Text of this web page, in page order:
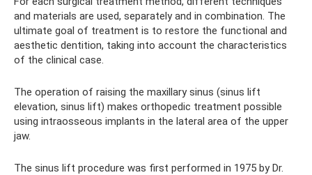
and materials are used, separately and in combination. The
ultimate goal of treatment is to restore the functional and
aesthetic dentition, taking into account the characteristics
of the clinical case.
The operation of raising the maxillary sinus (sinus lift
elevation, sinus lift) makes orthopedic treatment possible
using intraosseous implants in the lateral area of ​​the upper
jaw.
The sinus lift procedure was first performed in 1975 by Dr.